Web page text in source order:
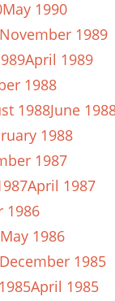
May 1990
November 1989
April 1989
1988
1988June
1988
1987
April 1987
1986
May 1986
December 1985
April 1985